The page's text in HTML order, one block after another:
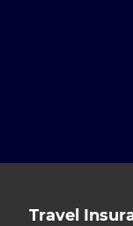
Travel